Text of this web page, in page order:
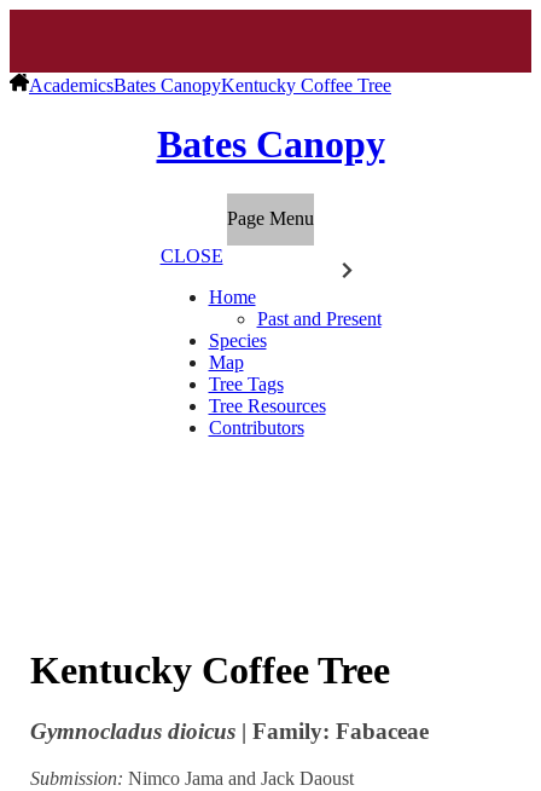
AcademicsBates CanopyKentucky Coffee Tree
Bates Canopy
Page Menu
CLOSE
Home
Past and Present
Species
Map
Tree Tags
Tree Resources
Contributors
Kentucky Coffee Tree
Gymnocladus dioicus | Family: Fabaceae
Submission:Nimco Jama and Jack Daoust